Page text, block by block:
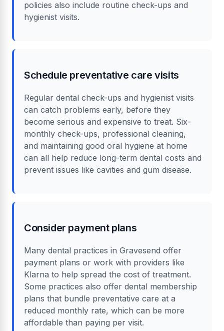
policies also include routine check-ups and
hygienist visits.
Schedule preventative care visits
Regular dental check-ups and hygienist visits
can catch problems early, before they
become serious and expensive to treat. Six-
monthly check-ups, professional cleaning,
and maintaining good oral hygiene at home
can all help reduce long-term dental costs and
prevent issues like cavities and gum disease.
Consider payment plans
Many dental practices in Gravesend offer
payment plans or work with providers like
Klarna to help spread the cost of treatment.
Some practices also offer dental membership
plans that bundle preventative care at a
reduced monthly rate, which can be more
affordable than paying per visit.